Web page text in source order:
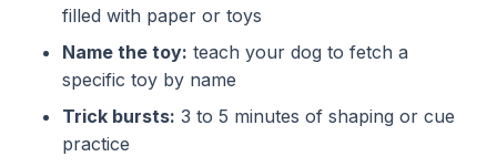
filled with paper or toys
Name the toy: teach your dog to fetch a
specific toy by name
Trick bursts: 3 to 5 minutes of shaping or cue
practice